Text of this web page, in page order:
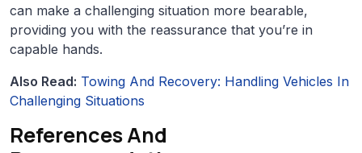
can make a challenging situation more bearable,
providing you with the reassurance that you’re in
capable hands.
Also Read: Towing And Recovery: Handling Vehicles In
Challenging Situations
References And